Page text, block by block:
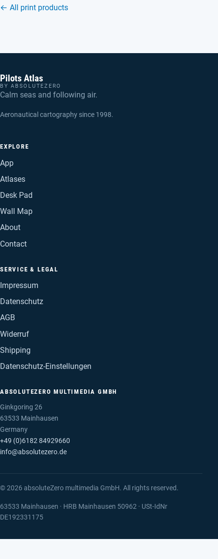
← All print products
Pilots Atlas
BY ABSOLUTEZERO
Calm seas and following air.
Aeronautical cartography since 1998.
EXPLORE
App
Atlases
Desk Pad
Wall Map
About
Contact
SERVICE & LEGAL
Impressum
Datenschutz
AGB
Widerruf
Shipping
Datenschutz-Einstellungen
ABSOLUTEZERO MULTIMEDIA GMBH
Ginkgoring 26
63533 Mainhausen
Germany
+49 (0)6182 84929660
info@absolutezero.de
© 2026 absoluteZero multimedia GmbH. All rights reserved.
63533 Mainhausen · HRB Mainhausen 50962 · USt-IdNr
DE192331175